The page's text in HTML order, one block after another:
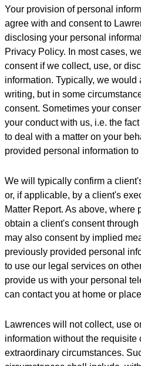
Your provision of personal
agree with and consent to
disclosing your personal
Privacy Policy. In most cases,
consent if we collect, use, or
information. Typically, we would
writing, but in some
consent. Sometimes your
your conduct with us, i.e. the
to deal with a matter on your
provided personal information
We will typically confirm a
or, if applicable, by a client's
Matter Report. As above, where
obtain a client's consent
may also consent by implied
previously provided personal
to use our legal services on
provide us with your personal
can contact you at home or
Lawrences will not collect, use
information without the requisite
extraordinary circumstances.